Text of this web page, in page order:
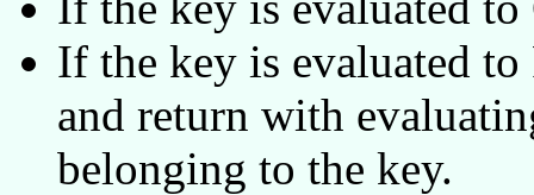
If the key is evaluated
and return with
belonging to the key.